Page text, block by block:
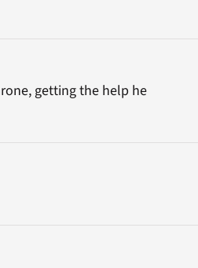
getting the help he